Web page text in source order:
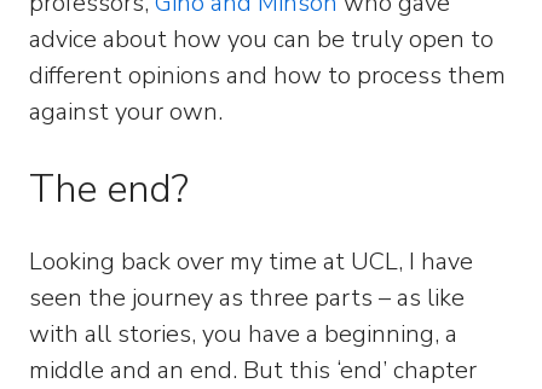
advice about how you can be truly open to
different opinions and how to process them
against your own.
The end?
Looking back over my time at UCL, I have
seen the journey as three parts – as like
with all stories, you have a beginning, a
middle and an end. But this ‘end’ chapter